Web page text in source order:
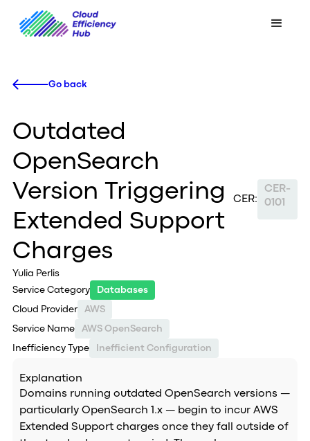
Go back
Outdated
OpenSearch
Version Triggering
Extended Support
Charges
Yulia Perlis
CER:
CER-
0101
Service Category Databases
Cloud Provider AWS
Service Name AWS OpenSearch
Inefficiency Type Inefficient Configuration
Explanation
Domains running outdated OpenSearch versions —
particularly OpenSearch 1.x — begin to incur AWS
Extended Support charges once they fall outside of